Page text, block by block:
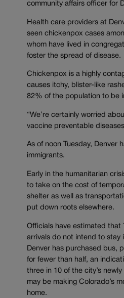
community affairs officer for
Health care providers at
seen chickenpox cases
whom have lived in
foster the spread of disease.
Chickenpox is a highly
causes itchy, blister-like
82% of the population to be
“We’re certainly worried
vaccine preventable
As of noon Tuesday, Denver
immigrants.
Early in the humanitarian
to take on the cost of
shelter as well as
put down roots elsewhere.
Officials have estimated that
arrivals do not intend to stay
Denver has purchased bus,
for fewer than half, an
three in 10 of the city’s
may be making Colorado’s
home.